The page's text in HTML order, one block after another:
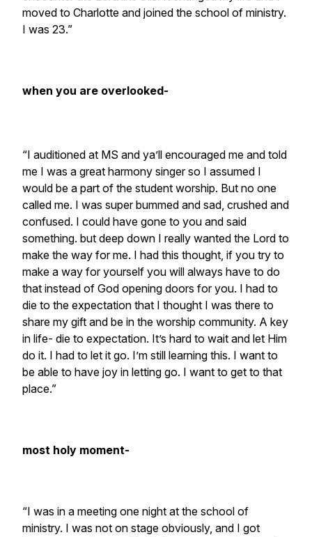
moved to Charlotte and joined the school of ministry.
I was 23.”
when you are overlooked-
“I auditioned at MS and ya’ll encouraged me and told
me I was a great harmony singer so I assumed I
would be a part of the student worship. But no one
called me. I was super bummed and sad, crushed and
confused. I could have gone to you and said
something. but deep down I really wanted the Lord to
make the way for me. I had this thought, if you try to
make a way for yourself you will always have to do
that instead of God opening doors for you. I had to
die to the expectation that I thought I was there to
share my gift and be in the worship community. A key
in life- die to expectation. It’s hard to wait and let Him
do it. I had to let it go. I’m still learning this. I want to
be able to have joy in letting go. I want to get to that
place.”
most holy moment-
“I was in a meeting one night at the school of
ministry. I was not on stage obviously, and I got